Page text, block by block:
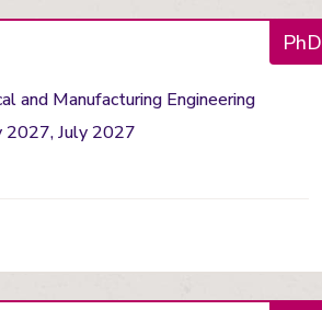
PhD
and Manufacturing Engineering
2027, July 2027